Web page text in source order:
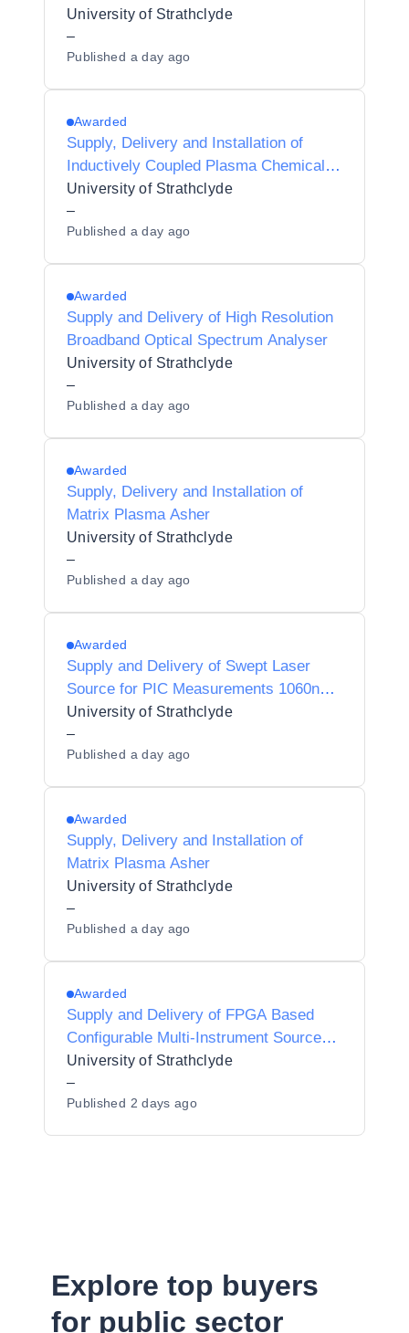
University of Strathclyde
–
Published a day ago
Awarded
Supply, Delivery and Installation of
Inductively Coupled Plasma Chemical
Vapour Deposition System
University of Strathclyde
–
Published a day ago
Awarded
Supply and Delivery of High Resolution
Broadband Optical Spectrum Analyser
University of Strathclyde
–
Published a day ago
Awarded
Supply, Delivery and Installation of
Matrix Plasma Asher
University of Strathclyde
–
Published a day ago
Awarded
Supply and Delivery of Swept Laser
Source for PIC Measurements 1060nm
& 632nm
University of Strathclyde
–
Published a day ago
Awarded
Supply, Delivery and Installation of
Matrix Plasma Asher
University of Strathclyde
–
Published a day ago
Awarded
Supply and Delivery of FPGA Based
Configurable Multi-Instrument Source
and Detector
University of Strathclyde
–
Published 2 days ago
Explore top buyers
for public sector